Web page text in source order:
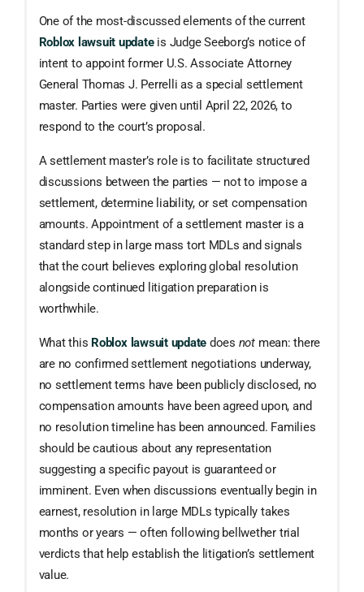
One of the most-discussed elements of the current
Roblox lawsuit updateis Judge Seeborg’s notice of
intent to appoint former U.S. Associate Attorney
General Thomas J. Perrelli as a special settlement
master. Parties were given until April 22, 2026, to
respond to the court’s proposal.
A settlement master’s role is to facilitate structured
discussions between the parties — not to impose a
settlement, determine liability, or set compensation
amounts. Appointment of a settlement master is a
standard step in large mass tort MDLs and signals
that the court believes exploring global resolution
alongside continued litigation preparation is
worthwhile.
What this Roblox lawsuit update does not mean: there
are no confirmed settlement negotiations underway,
no settlement terms have been publicly disclosed, no
compensation amounts have been agreed upon, and
no resolution timeline has been announced. Families
should be cautious about any representation
suggesting a specific payout is guaranteed or
imminent. Even when discussions eventually begin in
earnest, resolution in large MDLs typically takes
months or years — often following bellwether trial
verdicts that help establish the litigation’s settlement
value.